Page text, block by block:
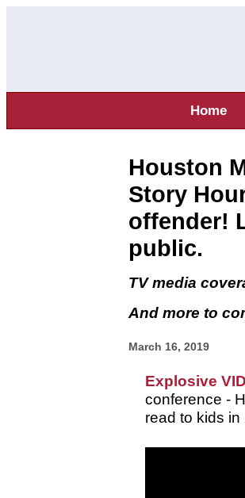
Home
Houston
Story
offender!
public.
TV media
And more to
March 16, 2019
Explosive
conference -
read to kids